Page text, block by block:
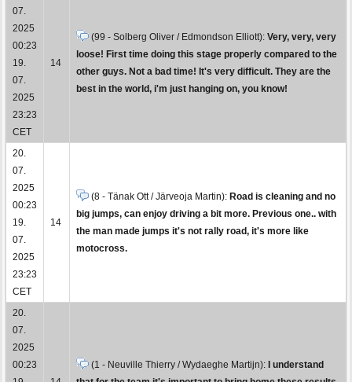
07.
2025
00:23
19.
07.
2025
23:23
CET
14
(99 - Solberg Oliver / Edmondson Elliott): Very, very, very
loose! First time doing this stage properly compared to the
other guys. Not a bad time! It's very difficult. They are the
best in the world, i'm just hanging on, you know!
20.
07.
2025
00:23
19.
07.
2025
23:23
CET
14
(8 - Tänak Ott / Järveoja Martin): Road is cleaning and no
big jumps, can enjoy driving a bit more. Previous one.. with
the man made jumps it's not rally road, it's more like
motocross.
20.
07.
2025
00:23
(1 - Neuville Thierry / Wydaeghe Martijn):
I understand